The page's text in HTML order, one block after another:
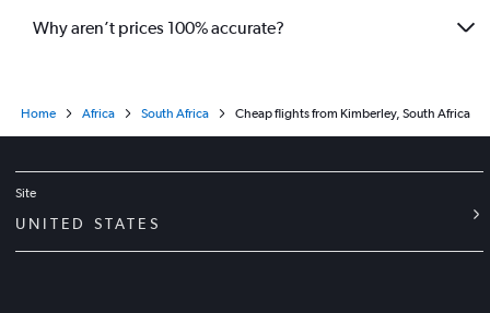
Why aren’t prices 100% accurate?
Home Africa South Africa Cheap flights from Kimberley, South Africa
Site
UNITED STATES